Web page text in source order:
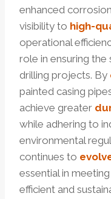
enhanced
visibility to high-
operational
role in ensuring the
drilling projects. By
painted casing
achieve greater
while adhering to
environmental
continues to
essential in
efficient and